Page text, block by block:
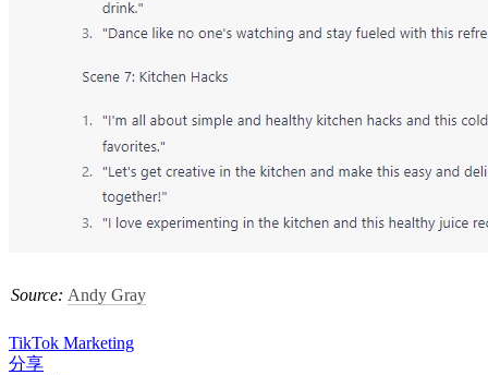
Source: Andy Gray
TikTok Marketing
分享